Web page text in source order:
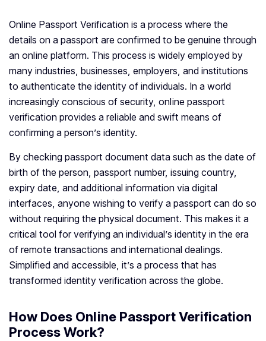
Online Passport Verification is a process where the
details on a passport are confirmed to be genuine through
an online platform. This process is widely employed by
many industries, businesses, employers, and institutions
to authenticate the identity of individuals. In a world
increasingly conscious of security, online passport
verification provides a reliable and swift means of
confirming a person’s identity.
By checking passport document data such as the date of
birth of the person, passport number, issuing country,
expiry date, and additional information via digital
interfaces, anyone wishing to verify a passport can do so
without requiring the physical document. This makes it a
critical tool for verifying an individual’s identity in the era
of remote transactions and international dealings.
Simplified and accessible, it’s a process that has
transformed identity verification across the globe.
How Does Online Passport Verification
Process Work?